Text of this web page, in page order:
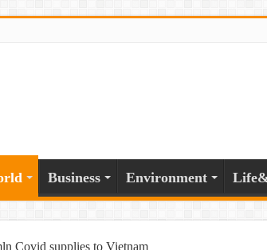
Business Environment
Covid supplies to Vietnam